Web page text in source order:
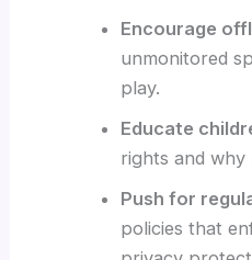
Encourage
unmonitored
play.
Educate
rights and
Push for
policies that